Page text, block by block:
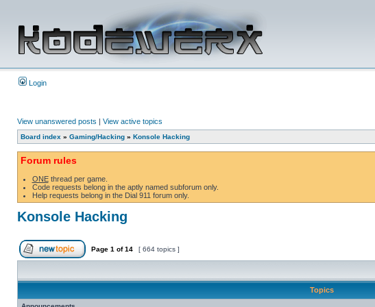
Login
View unanswered posts | View active topics
Board index » Gaming/Hacking » Konsole Hacking
Forum rules
ONEthread per game.
Code requests belong in the aptly named subforum only.
Help requests belong in the Dial 911 forum only.
Konsole Hacking
Page 1 of14 [ 664 topics ]
Topics